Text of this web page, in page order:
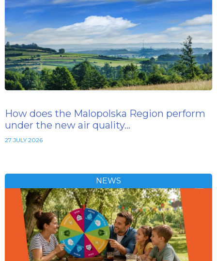
How does the Malopolska Region perform
under the new air quality…
27 JULY 2026
NEWS